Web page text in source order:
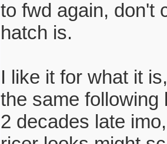
to fwd again, don't
hatch is.
I like it for what it
the same
2 decades late